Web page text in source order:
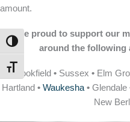
TOGGLE HIGH CONTRAST
TOGGLE FONT SIZE
amount.
We are proud to support our
around the following
Brookfield • Sussex • Elm
Hartland • Waukesha • Glendale
New